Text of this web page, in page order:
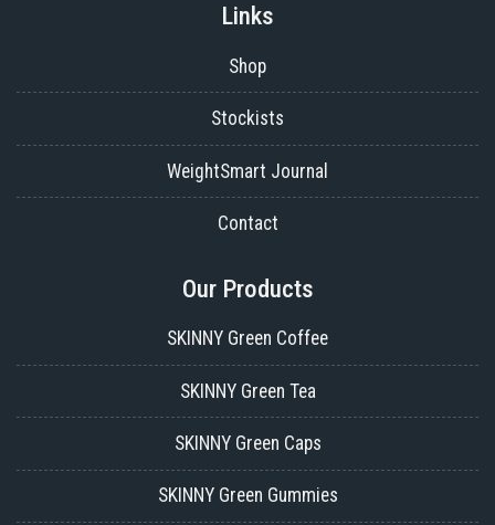
Links
Shop
Stockists
WeightSmart Journal
Contact
Our Products
SKINNY Green Coffee
SKINNY Green Tea
SKINNY Green Caps
SKINNY Green Gummies